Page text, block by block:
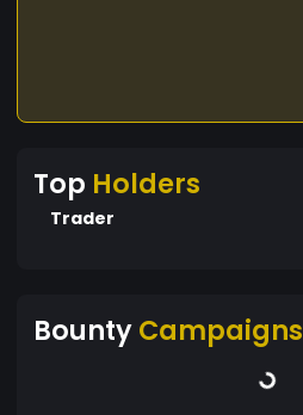
Top Holders
Trader
BountyCampaigns